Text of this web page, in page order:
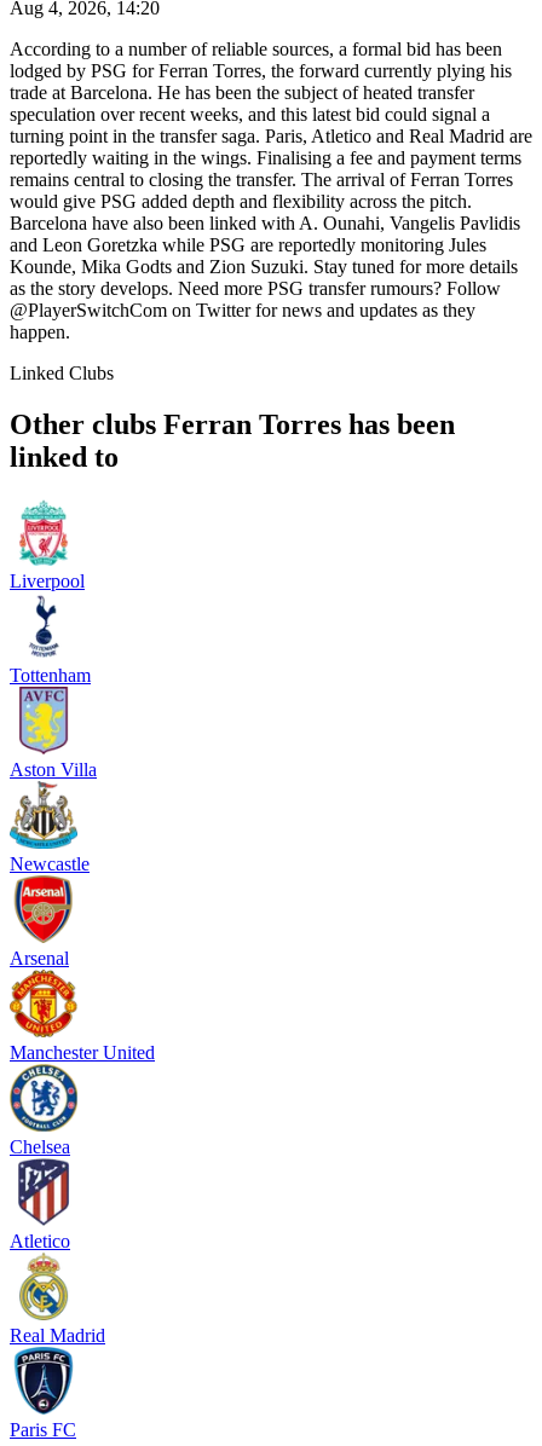
Aug 4, 2026, 14:20
According to a number of reliable sources, a formal bid has been
lodged by PSG for Ferran Torres, the forward currently plying his
trade at Barcelona. He has been the subject of heated transfer
speculation over recent weeks, and this latest bid could signal a
turning point in the transfer saga. Paris, Atletico and Real Madrid are
reportedly waiting in the wings. Finalising a fee and payment terms
remains central to closing the transfer. The arrival of Ferran Torres
would give PSG added depth and flexibility across the pitch.
Barcelona have also been linked with A. Ounahi, Vangelis Pavlidis
and Leon Goretzka while PSG are reportedly monitoring Jules
Kounde, Mika Godts and Zion Suzuki. Stay tuned for more details
as the story develops. Need more PSG transfer rumours? Follow
@PlayerSwitchCom on Twitter for news and updates as they
happen.
Linked Clubs
Other clubs Ferran Torres has been
linked to
Liverpool
Tottenham
Aston Villa
Newcastle
Arsenal
Manchester United
Chelsea
Atletico
Real Madrid
Paris FC